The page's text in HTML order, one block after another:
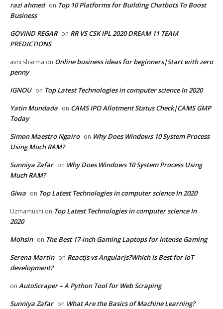
razi ahmed on Top 10 Platforms for Building Chatbots To Boost
Business
GOVIND REGAR on RR VS CSK IPL 2020 DREAM 11 TEAM
PREDICTIONS
avni sharma on Online business ideas for beginners|Start with zero
penny
IGNOU on Top Latest Technologies in computer science In 2020
Yatin Mundada on CAMS IPO Allotment Status Check|CAMS GMP
Today
Simon Maestro Ngairo on Why Does Windows 10 System Process
Using Much RAM?
Sunniya Zafar on Why Does Windows 10 System Process Using
Much RAM?
Giwa on Top Latest Technologies in computer science In 2020
Uzmamushi on Top Latest Technologies in computer science In
2020
Mohsin on The Best 17-inch Gaming Laptops for Intense Gaming
Serena Martin on Reactjs vs Angularjs?Which Is Best for IoT
development?
on AutoScraper – A Python Tool for Web Scraping
Sunniya Zafar on What Are the Basics of Machine Learning?